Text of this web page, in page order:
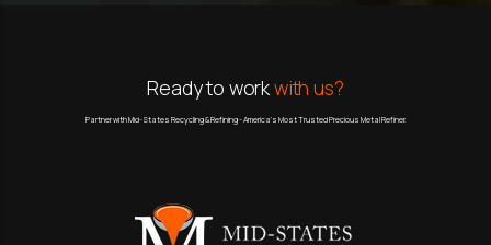
Ready to workwith us?
Partner with Mid-States Recycling & Refining - America’s Most Trusted Precious Metal Refiner.